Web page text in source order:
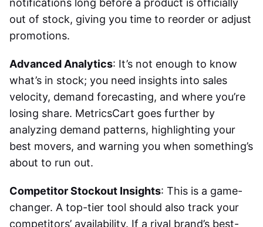
notifications long before a product is officially
out of stock, giving you time to reorder or adjust
promotions.
Advanced Analytics: It’s not enough to know
what’s in stock; you need insights into sales
velocity, demand forecasting, and where you’re
losing share. MetricsCart goes further by
analyzing demand patterns, highlighting your
best movers, and warning you when something’s
about to run out.
Competitor Stockout Insights: This is a game-
changer. A top-tier tool should also track your
competitors’ availability. If a rival brand’s best-